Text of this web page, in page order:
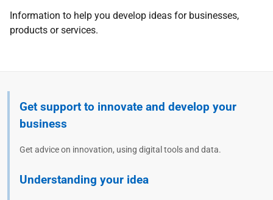
Information to help you develop ideas for businesses,
products or services.
Get support to innovate and develop your
business
Get advice on innovation, using digital tools and data.
Understanding your idea